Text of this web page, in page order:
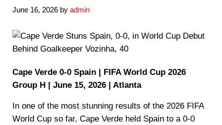
June 16, 2026 by admin
Cape Verde 0-0 Spain | FIFA World Cup 2026
Group H | June 15, 2026 | Atlanta
In one of the most stunning results of the 2026 FIFA
World Cup so far, Cape Verde held Spain to a 0-0